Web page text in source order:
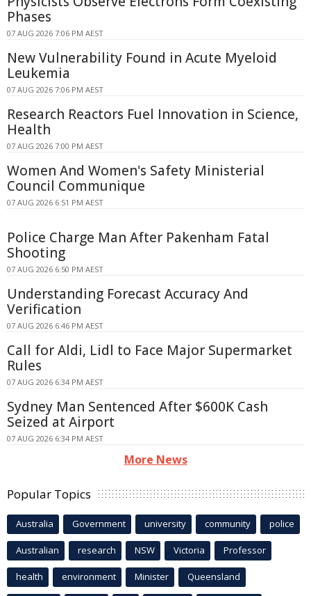
Phases
07 AUG 2026 7:06 PM AEST
New Vulnerability Found in Acute Myeloid
Leukemia
07 AUG 2026 7:06 PM AEST
Research Reactors Fuel Innovation in Science,
Health
07 AUG 2026 7:00 PM AEST
Women And Women's Safety Ministerial
Council Communique
07 AUG 2026 6:51 PM AEST
Police Charge Man After Pakenham Fatal
Shooting
07 AUG 2026 6:50 PM AEST
Understanding Forecast Accuracy And
Verification
07 AUG 2026 6:46 PM AEST
Call for Aldi, Lidl to Face Major Supermarket
Rules
07 AUG 2026 6:34 PM AEST
Sydney Man Sentenced After $600K Cash
Seized at Airport
07 AUG 2026 6:34 PM AEST
More News
Popular Topics
Australia Government university community police
Australian research NSW Victoria Professor
health environment Minister Queensland